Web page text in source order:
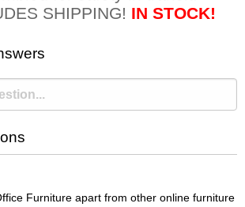
SHIPPING! IN STOCK!
Furniture apart from other online furniture